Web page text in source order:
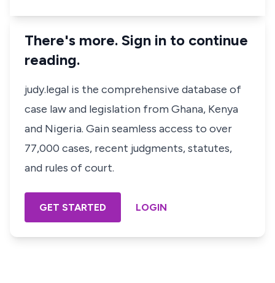
There's more. Sign in to continue
reading.
judy.legal is the comprehensive database of
case law and legislation from Ghana, Kenya
and Nigeria. Gain seamless access to over
77,000 cases, recent judgments, statutes,
and rules of court.
GET STARTED LOGIN